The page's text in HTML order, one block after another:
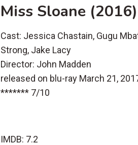
Miss Sloane (2016)
Cast: Jessica Chastain, Gugu
Strong, Jake Lacy
Director: John Madden
released on blu-ray March 21,
******* 7/10
IMDB: 7.2